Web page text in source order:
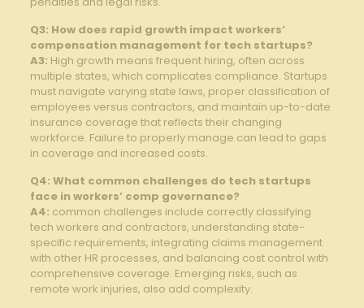
Q3: How does‍ rapid growth impact workers’ ​
compensation ‌management for tech startups?
A3: High ‌growth ​means frequent hiring, often across
⁤multiple states, which complicates compliance. Startups
must navigate varying state laws, proper classification of
employees versus contractors, and maintain ⁤up-to-date
insurance coverage that reflects⁢ their ‍changing
workforce. Failure to properly⁢ manage can ⁣lead to gaps⁤
in coverage​ and increased costs.
Q4: What common‍ challenges do ⁣tech startups
⁣face in workers’ comp‍ governance?
A4: common challenges⁣ include correctly ⁣classifying
tech ‌workers and contractors, understanding state-
specific requirements, ‌integrating claims management
with other HR ‌processes, and balancing cost ⁤control with
⁣comprehensive coverage. ​Emerging risks, such as
remote work injuries, also add complexity.